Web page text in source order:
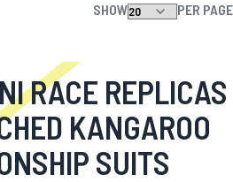
SHOW PER PAGE
RACE REPLICAS
KANGAROO
SUITS